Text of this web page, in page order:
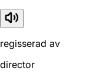
regisserad av
director